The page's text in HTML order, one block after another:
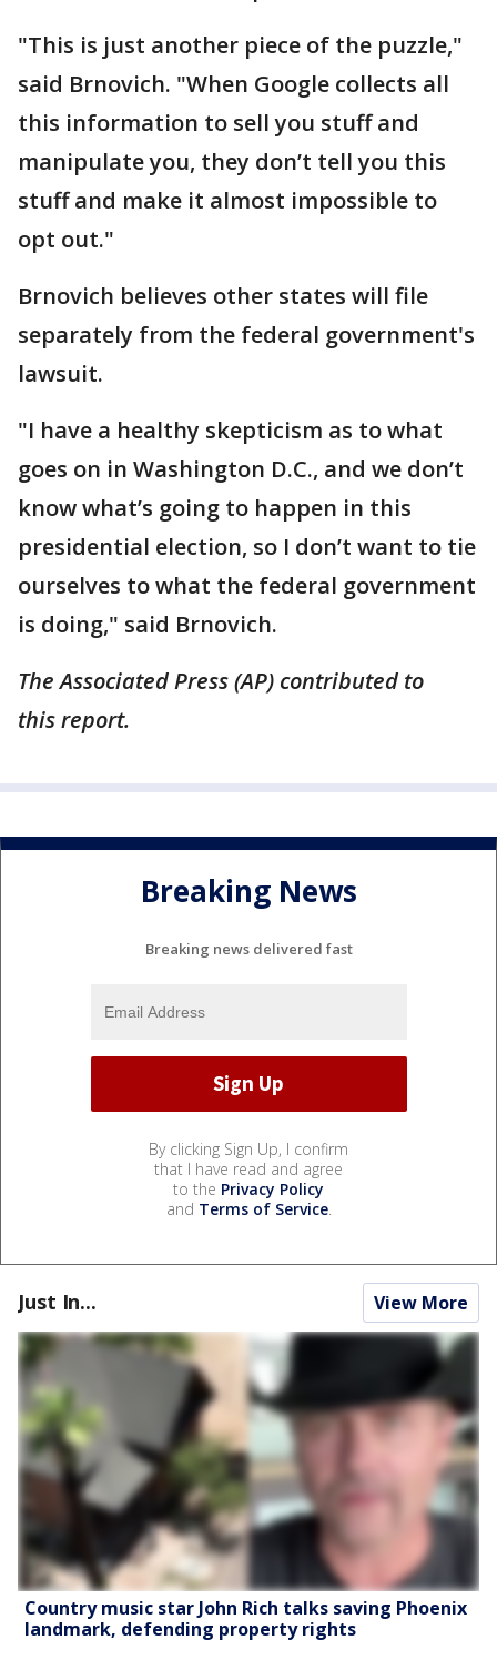
"This is just another piece of the puzzle,"
said Brnovich. "When Google collects all
this information to sell you stuff and
manipulate you, they don’t tell you this
stuff and make it almost impossible to
opt out."
Brnovich believes other states will file
separately from the federal government's
lawsuit.
"I have a healthy skepticism as to what
goes on in Washington D.C., and we don’t
know what’s going to happen in this
presidential election, so I don’t want to tie
ourselves to what the federal government
is doing," said Brnovich.
The Associated Press (AP) contributed to
this report.
Breaking News
Breaking news delivered fast
By clicking Sign Up, I confirm
that I have read and agree
to the Privacy Policy
and Terms of Service.
Just In... View More
Country music star John Rich talks saving Phoenix
landmark, defending property rights